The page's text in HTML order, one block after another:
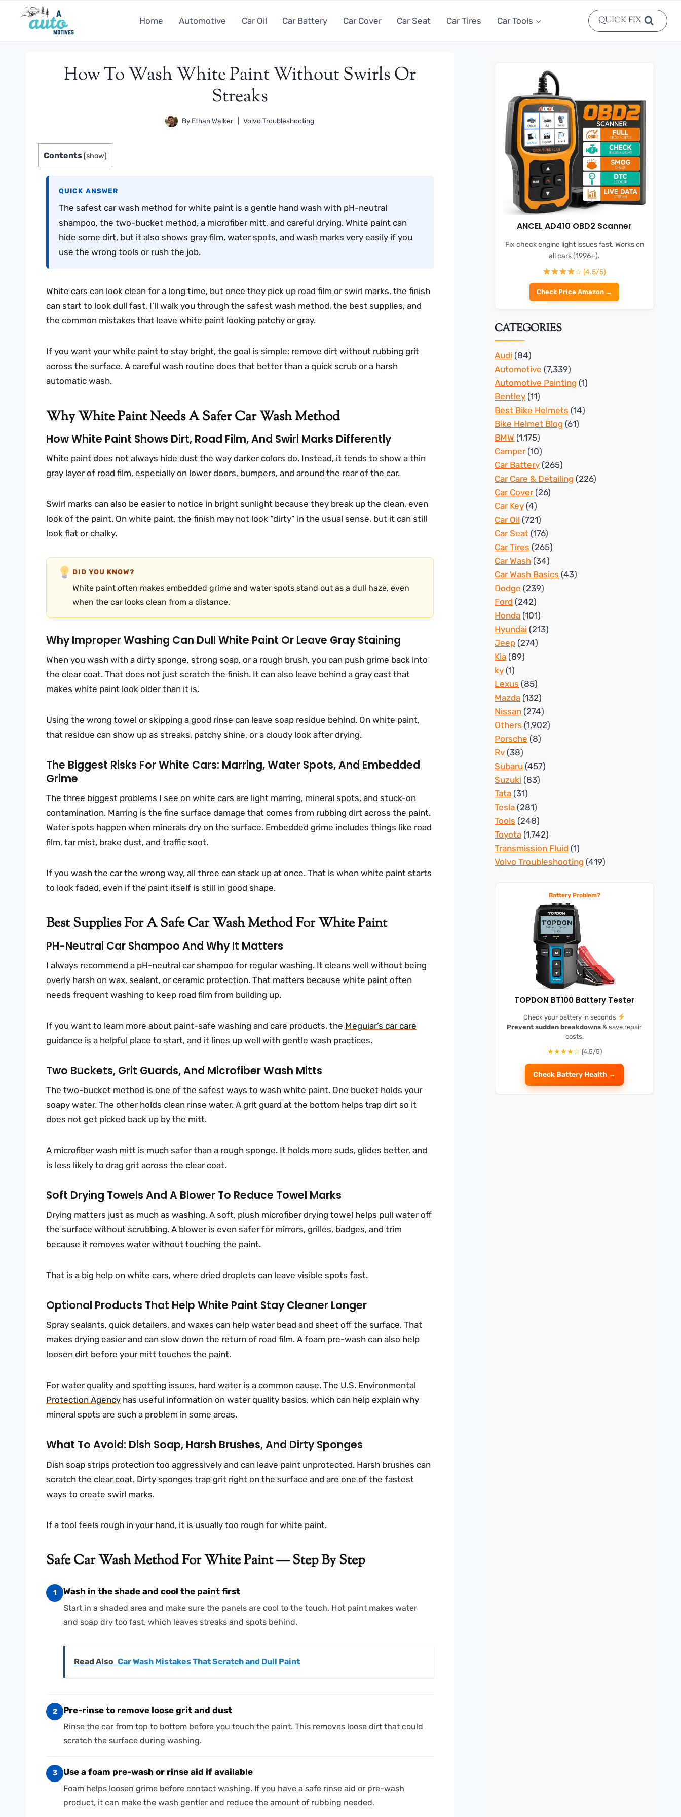
Home Automotive Car Oil Car Battery Car Cover Car Seat Car Tires Car Tools QUICK FIX
How To Wash White Paint Without Swirls Or
Streaks
By Ethan Walker Volvo Troubleshooting
Contents [show]
QUICK ANSWER
The safest car wash method for white paint is a gentle hand wash with pH-neutral
shampoo, the two-bucket method, a microfiber mitt, and careful drying. White paint can
hide some dirt, but it also shows gray film, water spots, and wash marks very easily if you
use the wrong tools or rush the job.
White cars can look clean for a long time, but once they pick up road film or swirl marks, the finish
can start to look dull fast. I’ll walk you through the safest wash method, the best supplies, and
the common mistakes that leave white paint looking patchy or gray.
If you want your white paint to stay bright, the goal is simple: remove dirt without rubbing grit
across the surface. A careful wash routine does that better than a quick scrub or a harsh
automatic wash.
Why White Paint Needs A Safer Car Wash Method
How White Paint Shows Dirt, Road Film, And Swirl Marks Differently
White paint does not always hide dust the way darker colors do. Instead, it tends to show a thin
gray layer of road film, especially on lower doors, bumpers, and around the rear of the car.
Swirl marks can also be easier to notice in bright sunlight because they break up the clean, even
look of the paint. On white paint, the finish may not look “dirty” in the usual sense, but it can still
look flat or chalky.
DID YOU KNOW?
White paint often makes embedded grime and water spots stand out as a dull haze, even
when the car looks clean from a distance.
Why Improper Washing Can Dull White Paint Or Leave Gray Staining
When you wash with a dirty sponge, strong soap, or a rough brush, you can push grime back into
the clear coat. That does not just scratch the finish. It can also leave behind a gray cast that
makes white paint look older than it is.
Using the wrong towel or skipping a good rinse can leave soap residue behind. On white paint,
that residue can show up as streaks, patchy shine, or a cloudy look after drying.
The Biggest Risks For White Cars: Marring, Water Spots, And Embedded
Grime
The three biggest problems I see on white cars are light marring, mineral spots, and stuck-on
contamination. Marring is the fine surface damage that comes from rubbing dirt across the paint.
Water spots happen when minerals dry on the surface. Embedded grime includes things like road
film, tar mist, brake dust, and traffic soot.
If you wash the car the wrong way, all three can stack up at once. That is when white paint starts
to look faded, even if the paint itself is still in good shape.
Best Supplies For A Safe Car Wash Method For White Paint
PH-Neutral Car Shampoo And Why It Matters
I always recommend a pH-neutral car shampoo for regular washing. It cleans well without being
overly harsh on wax, sealant, or ceramic protection. That matters because white paint often
needs frequent washing to keep road film from building up.
If you want to learn more about paint-safe washing and care products, the Meguiar’s car care
guidance is a helpful place to start, and it lines up well with gentle wash practices.
Two Buckets, Grit Guards, And Microfiber Wash Mitts
The two-bucket method is one of the safest ways to wash white paint. One bucket holds your
soapy water. The other holds clean rinse water. A grit guard at the bottom helps trap dirt so it
does not get picked back up by the mitt.
A microfiber wash mitt is much safer than a rough sponge. It holds more suds, glides better, and
is less likely to drag grit across the clear coat.
Soft Drying Towels And A Blower To Reduce Towel Marks
Drying matters just as much as washing. A soft, plush microfiber drying towel helps pull water off
the surface without scrubbing. A blower is even safer for mirrors, grilles, badges, and trim
because it removes water without touching the paint.
That is a big help on white cars, where dried droplets can leave visible spots fast.
Optional Products That Help White Paint Stay Cleaner Longer
Spray sealants, quick detailers, and waxes can help water bead and sheet off the surface. That
makes drying easier and can slow down the return of road film. A foam pre-wash can also help
loosen dirt before your mitt touches the paint.
For water quality and spotting issues, hard water is a common cause. The U.S. Environmental
Protection Agency has useful information on water quality basics, which can help explain why
mineral spots are such a problem in some areas.
What To Avoid: Dish Soap, Harsh Brushes, And Dirty Sponges
Dish soap strips protection too aggressively and can leave paint unprotected. Harsh brushes can
scratch the clear coat. Dirty sponges trap grit right on the surface and are one of the fastest
ways to create swirl marks.
If a tool feels rough in your hand, it is usually too rough for white paint.
Safe Car Wash Method For White Paint — Step By Step
1 Wash in the shade and cool the paint first
Start in a shaded area and make sure the panels are cool to the touch. Hot paint makes water
and soap dry too fast, which leaves streaks and spots behind.
Read Also Car Wash Mistakes That Scratch and Dull Paint
2 Pre-rinse to remove loose grit and dust
Rinse the car from top to bottom before you touch the paint. This removes loose dirt that could
scratch the surface during washing.
3 Use a foam pre-wash or rinse aid if available
Foam helps loosen grime before contact washing. If you have a safe rinse aid or pre-wash
product, it can make the wash gentler and reduce the amount of rubbing needed.
ANCEL AD410 OBD2 Scanner
Fix check engine light issues fast. Works on
all cars (1996+).
☆ (4.5/5)
Check Price Amazon →
CATEGORIES
Audi (84)
Automotive (7,339)
Automotive Painting (1)
Bentley (11)
Best Bike Helmets (14)
Bike Helmet Blog (61)
BMW (1,175)
Camper(10)
Car Battery (265)
Car Care & Detailing (226)
Car Cover(26)
Car Key (4)
Car Oil (721)
Car Seat (176)
Car Tires (265)
Car Wash (34)
Car Wash Basics (43)
Dodge (239)
Ford (242)
Honda (101)
Hyundai (213)
Jeep (274)
Kia (89)
ky (1)
Lexus (85)
Mazda (132)
Nissan (274)
Others (1,902)
Porsche (8)
Rv (38)
Subaru (457)
Suzuki (83)
Tata (31)
Tesla (281)
Tools (248)
Toyota (1,742)
Transmission Fluid (1)
Volvo Troubleshooting (419)
Battery Problem?
TOPDON BT100 Battery Tester
Check your battery in seconds
Prevent sudden breakdowns & save repair
costs.
★★★★☆ (4.5/5)
Check Battery Health →